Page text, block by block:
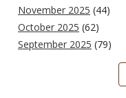
November 2025 (44)
October 2025 (62)
September 2025 (79)